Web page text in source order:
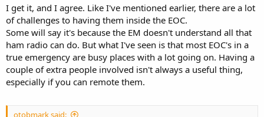
I get it, and I agree. Like I've mentioned earlier, there are a lot
of challenges to having them inside the EOC.
Some will say it's because the EM doesn't understand all that
ham radio can do. But what I've seen is that most EOC's in a
true emergency are busy places with a lot going on. Having a
couple of extra people involved isn't always a useful thing,
especially if you can remote them.
otobmark said: